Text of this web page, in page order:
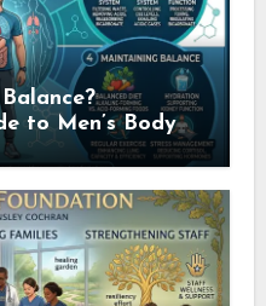
to Men’s Body